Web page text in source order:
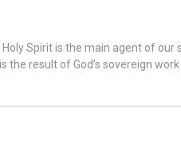
Spirit is the main agent of
result of God’s sovereign